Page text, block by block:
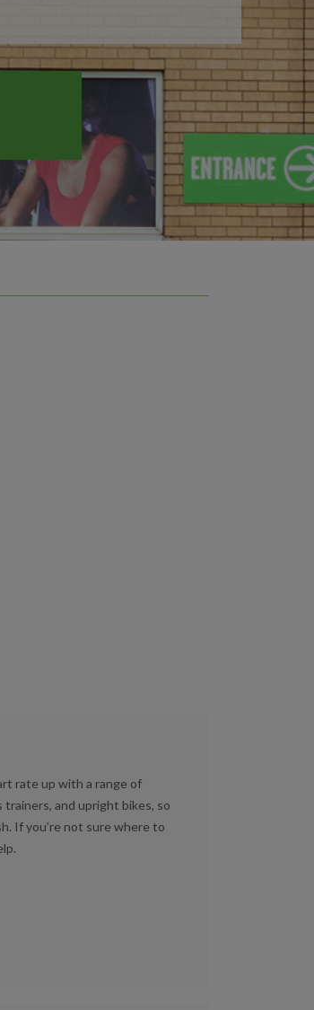
rate up with a range of
and upright bikes, so
If you’re not sure where to